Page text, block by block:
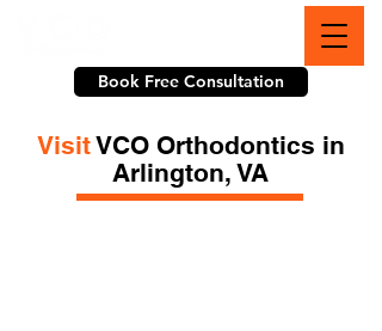
Book Free Consultation
VisitVCO Orthodontics in
Arlington, VA